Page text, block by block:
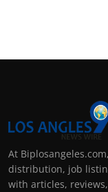
At
distribution, job
with articles,